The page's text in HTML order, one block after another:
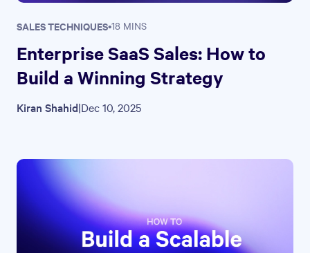
SALES TECHNIQUES•18 MINS
Enterprise SaaS Sales: How to
Build a Winning Strategy
Kiran Shahid|Dec 10, 2025